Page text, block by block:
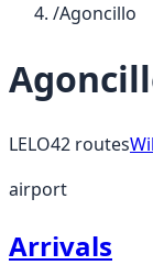
/Agoncillo
LELO42 routes
airport
Arrivals